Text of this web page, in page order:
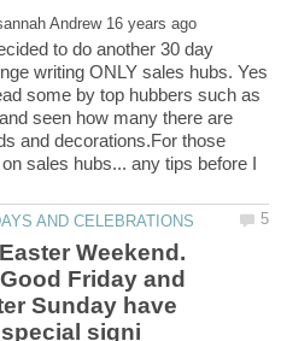
to do another 30 day
writing ONLY sales hubs. Yes
some by top hubbers such as
seen how many there are
and decorations.For those
sales hubs... any tips before I
Weekend.
Friday and
Sunday have